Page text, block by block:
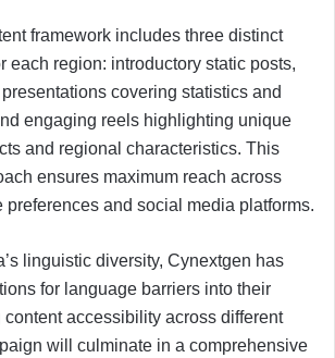
framework includes three distinct
each region: introductory static posts,
covering statistics and
engaging reels highlighting unique
and regional characteristics. This
ensures maximum reach across
preferences and social media platforms.
linguistic diversity, Cynextgen has
for language barriers into their
content accessibility across different
will culminate in a comprehensive